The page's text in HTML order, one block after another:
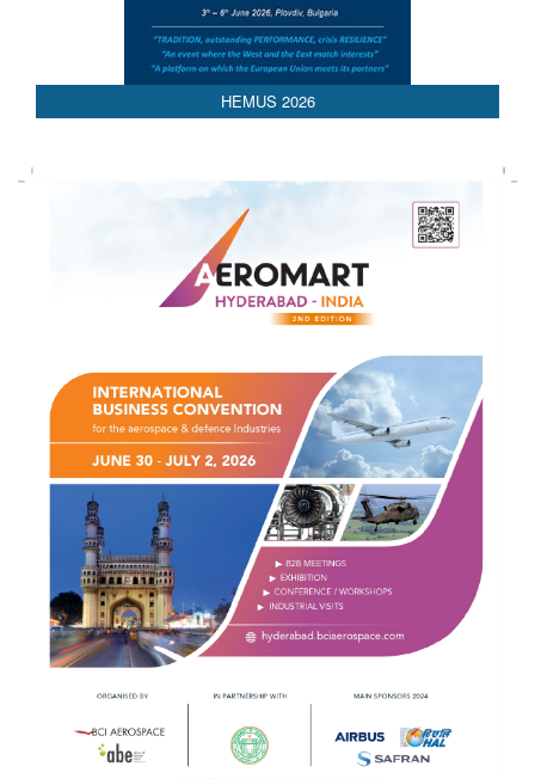
HEMUS 2026